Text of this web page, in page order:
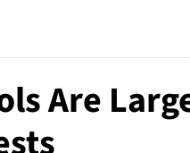
Are